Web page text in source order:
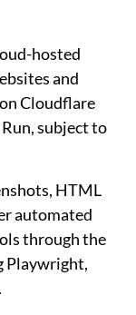
hosted
and
Cloudflare
subject to
HTML
automated
through the
Playwright,